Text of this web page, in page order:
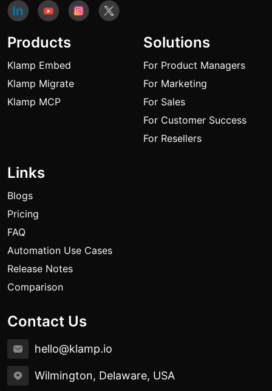
Products
Klamp Embed
Klamp Migrate
Klamp MCP
Solutions
For Product Managers
For Marketing
For Sales
For Customer Success
For Resellers
Links
Blogs
Pricing
FAQ
Automation Use Cases
Release Notes
Comparison
Contact Us
hello@klamp.io
Wilmington, Delaware, USA